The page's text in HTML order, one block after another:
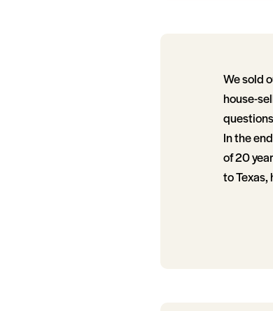
We sold
house-
In the
of 20
to Texas,